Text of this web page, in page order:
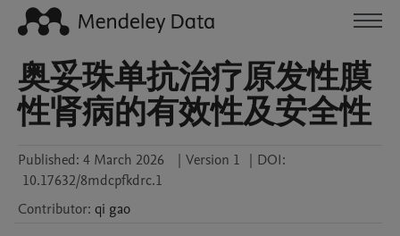
奥妥珠单抗治疗原发性膜
性肾病的有效性及安全性
Published: 4 March 2026 | Version 1 | DOI:
10.17632/8mdcpfkdrc.1
Contributor: qi gao